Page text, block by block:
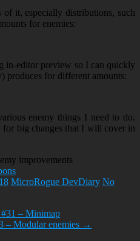
it, especially distributions, such
for enemies:
in-editor preview so I can quickly
produces for different amounts:
enemy things I need to do.
big changes that I will cover in
improvements
MicroRogue DevDiary No
– Minimap
– Modular enemies →